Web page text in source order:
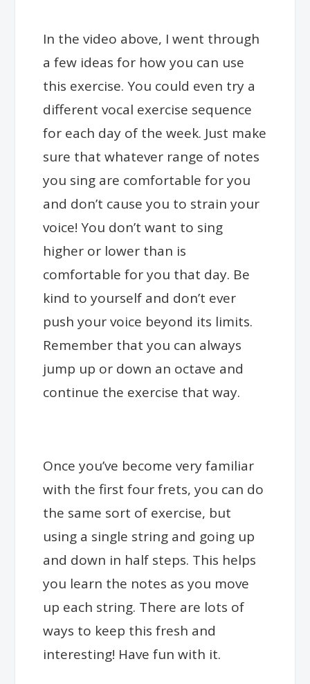
In the video above, I went through
a few ideas for how you can use
this exercise. You could even try a
different vocal exercise sequence
for each day of the week. Just make
sure that whatever range of notes
you sing are comfortable for you
and don’t cause you to strain your
voice! You don’t want to sing
higher or lower than is
comfortable for you that day. Be
kind to yourself and don’t ever
push your voice beyond its limits.
Remember that you can always
jump up or down an octave and
continue the exercise that way.
Once you’ve become very familiar
with the first four frets, you can do
the same sort of exercise, but
using a single string and going up
and down in half steps. This helps
you learn the notes as you move
up each string. There are lots of
ways to keep this fresh and
interesting! Have fun with it.